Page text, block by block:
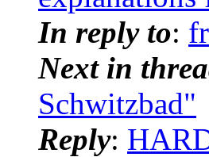
In reply to:
Next in
Schwitzbad"
Reply: